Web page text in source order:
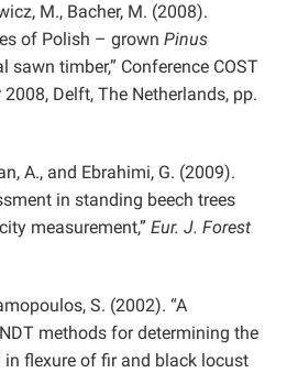
M., Bacher, M. (2008).
of Polish – grown Pinus
sawn timber,” Conference COST
Delft, The Netherlands, pp.
A., and Ebrahimi, G. (2009).
in standing beech trees
measurement,” Eur. J. Forest
S. (2002). “A
methods for determining the
flexure of fir and black locust